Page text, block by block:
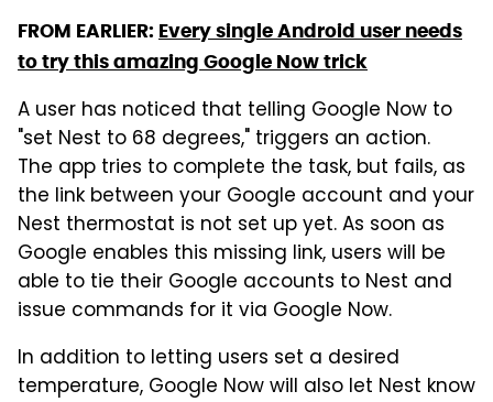
FROM EARLIER: Every single Android user needs
to try this amazing Google Now trick
A user has noticed that telling Google Now to
"set Nest to 68 degrees," triggers an action.
The app tries to complete the task, but fails, as
the link between your Google account and your
Nest thermostat is not set up yet. As soon as
Google enables this missing link, users will be
able to tie their Google accounts to Nest and
issue commands for it via Google Now.
In addition to letting users set a desired
temperature, Google Now will also let Nest know